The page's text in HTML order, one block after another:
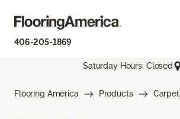
406-205-1869
Saturday Hours: Closed
Flooring America Products Carpet